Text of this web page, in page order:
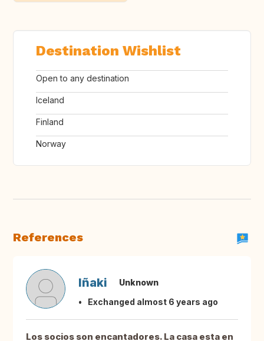
Destination Wishlist
Open to any destination
Iceland
Finland
Norway
References
Iñaki
Unknown
Exchanged almost 6 years ago
Los socios son encantadores. La casa esta en